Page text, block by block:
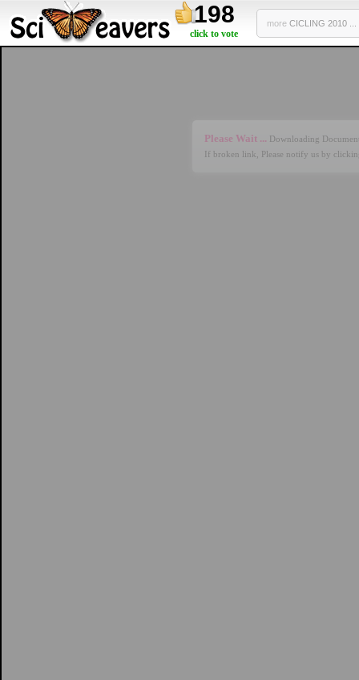
198
click to vote
more CICLING 2010 ...